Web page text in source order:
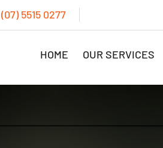
(07) 5515 0277
HOME OUR SERVICES